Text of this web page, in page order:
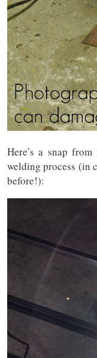
Here’s a snap
welding process (in
before!):